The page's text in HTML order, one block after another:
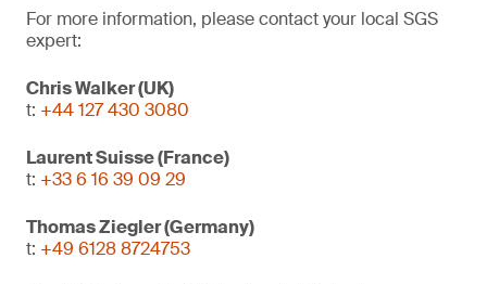
For more information, please contact your local SGS
expert:
Chris Walker (UK)
t: +44 127 430 3080
Laurent Suisse (France)
t: +33 6 16 39 09 29
Thomas Ziegler (Germany)
t: +49 6128 8724753